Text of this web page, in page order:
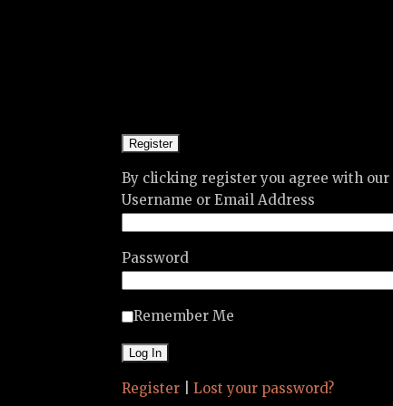
By clicking register you agree with our
Username or Email Address
Password
Remember Me
Register Lost your password?